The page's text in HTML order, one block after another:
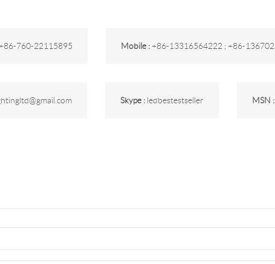
760-22115895 Mobile :+86-13316564222 ; +86-
Skype : ledbestestseller MSN :